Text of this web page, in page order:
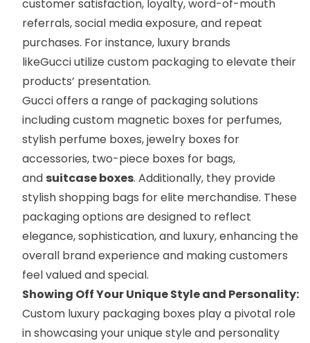
customer satisfaction, loyalty, word-of-mouth
referrals, social media exposure, and repeat
purchases. For instance, luxury brands
likeGucciutilize custom packaging to elevate their
products’ presentation.
Gucci offers a range of packaging solutions
including custom magnetic boxes for perfumes,
stylish perfume boxes,jewelry boxes for
accessories, two-piece boxes for bags,
and suitcase boxes. Additionally, they provide
stylishshopping bags for elite merchandise. These
packaging options are designed to reflect
elegance, sophistication, and luxury, enhancing the
overall brand experience and making customers
feel valued and special.
Showing Off Your Unique Style and Personality:
Custom luxury packaging boxes play a pivotal role
in showcasing your unique style and personality